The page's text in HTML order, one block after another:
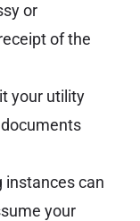
or
of the
your utility
instances can
your